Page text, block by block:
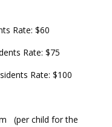
Rate: $60
Rate: $75
Rate: $100
(per child for the